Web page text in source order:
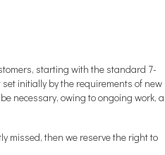
starting with the standard 7-
initially by the requirements of new
necessary, owing to ongoing work, a
missed, then we reserve the right to